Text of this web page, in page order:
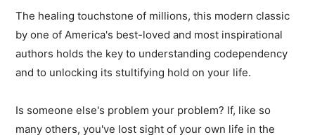
The healing touchstone of millions, this modern classic
by one of America's best-loved and most inspirational
authors holds the key to understanding codependency
and to unlocking its stultifying hold on your life.
Is someone else's problem your problem? If, like so
many others, you've lost sight of your own life in the